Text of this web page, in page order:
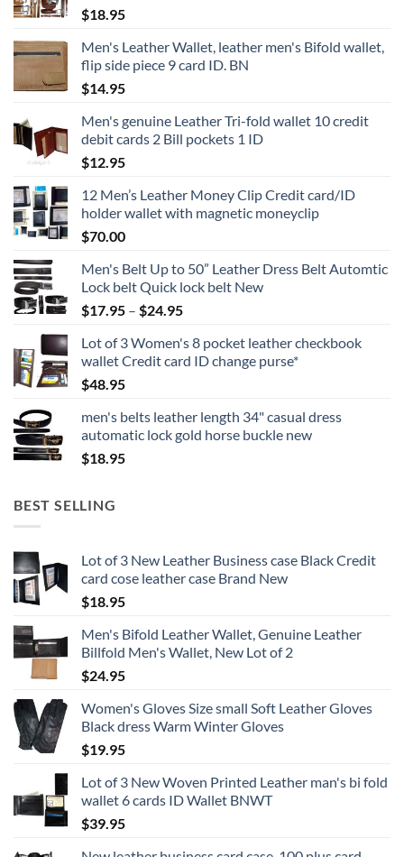
$18.95
Men's Leather Wallet, leather men's Bifold wallet,
flip side piece 9 card ID. BN
$14.95
Men's genuine Leather Tri-fold wallet 10 credit
debit cards 2 Bill pockets 1 ID
$12.95
12 Men’s Leather Money Clip Credit card/ID
holder wallet with magnetic moneyclip
$70.00
Men's Belt Up to 50” Leather Dress Belt Automtic
Lock belt Quick lock belt New
$17.95 – $24.95Price
$17.95
through
Lot of 3 Women's 8 pocket leather checkbook
wallet Credit card ID change purse*
$48.95
men's belts leather length 34" casual dress
automatic lock gold horse buckle new
$18.95
BEST SELLING
Lot of 3 New Leather Business case Black Credit
card cose leather case Brand New
$18.95
Men's Bifold Leather Wallet, Genuine Leather
Billfold Men's Wallet, New Lot of 2
$24.95
Women's Gloves Size small Soft Leather Gloves
Black dress Warm Winter Gloves
$19.95
Lot of 3 New Woven Printed Leather man's bi fold
wallet 6 cards ID Wallet BNWT
$39.95